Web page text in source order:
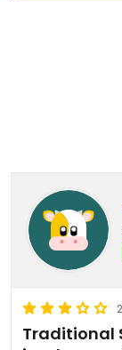
Traditional